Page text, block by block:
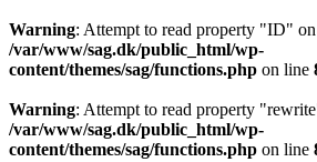
Warning: Attempt to read property "ID"
/var/www/sag.dk/public_html/wp-
content/themes/sag/functions.php on line
Warning: Attempt to read property
/var/www/sag.dk/public_html/wp-
content/themes/sag/functions.php on line